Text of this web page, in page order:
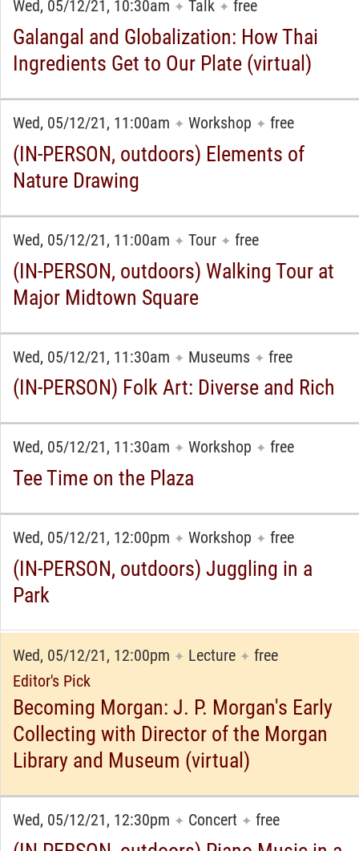
Wed, 05/12/21, 10:30am ✦ Talk ✦ free
Galangal and Globalization: How Thai
Ingredients Get to Our Plate (virtual)
Wed, 05/12/21, 11:00am ✦ Workshop ✦ free
(IN-PERSON, outdoors) Elements of
Nature Drawing
Wed, 05/12/21, 11:00am ✦ Tour ✦ free
(IN-PERSON, outdoors) Walking Tour at
Major Midtown Square
Wed, 05/12/21, 11:30am ✦ Museums ✦ free
(IN-PERSON) Folk Art: Diverse and Rich
Wed, 05/12/21, 11:30am ✦ Workshop ✦ free
Tee Time on the Plaza
Wed, 05/12/21, 12:00pm ✦ Workshop ✦ free
(IN-PERSON, outdoors) Juggling in a
Park
Wed, 05/12/21, 12:00pm ✦ Lecture ✦ free
Editor's Pick
Becoming Morgan: J. P. Morgan's Early
Collecting with Director of the Morgan
Library and Museum (virtual)
Wed, 05/12/21, 12:30pm ✦ Concert ✦ free